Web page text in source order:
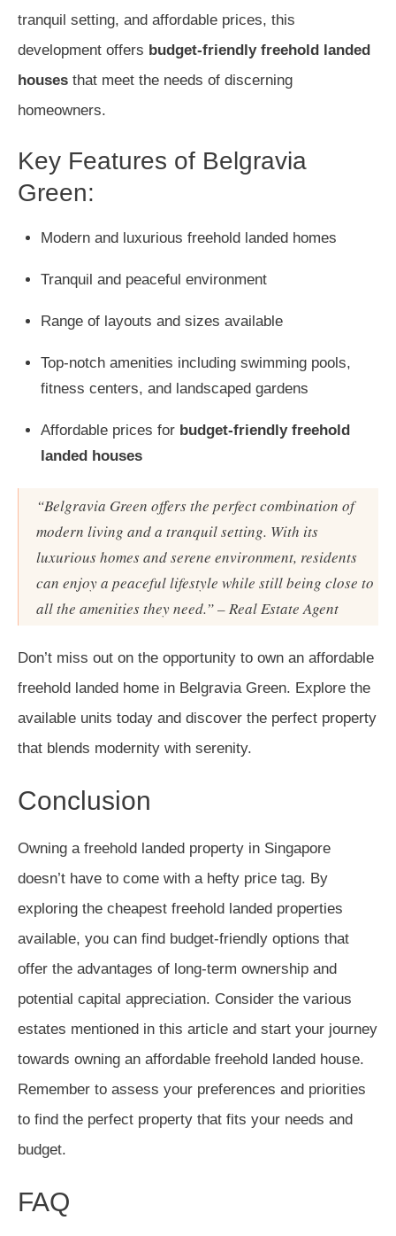
tranquil setting, and affordable prices, this
development offers budget-friendly freehold landed
houses that meet the needs of discerning
homeowners.
Key Features of Belgravia
Green:
Modern and luxurious freehold landed homes
Tranquil and peaceful environment
Range of layouts and sizes available
Top-notch amenities including swimming pools,
fitness centers, and landscaped gardens
Affordable prices for budget-friendly freehold
landed houses
“Belgravia Green offers the perfect combination of
modern living and a tranquil setting. With its
luxurious homes and serene environment, residents
can enjoy a peaceful lifestyle while still being close to
all the amenities they need.” – Real Estate Agent
Don’t miss out on the opportunity to own an affordable
freehold landed home in Belgravia Green. Explore the
available units today and discover the perfect property
that blends modernity with serenity.
Conclusion
Owning a freehold landed property in Singapore
doesn’t have to come with a hefty price tag. By
exploring the cheapest freehold landed properties
available, you can find budget-friendly options that
offer the advantages of long-term ownership and
potential capital appreciation. Consider the various
estates mentioned in this article and start your journey
towards owning an affordable freehold landed house.
Remember to assess your preferences and priorities
to find the perfect property that fits your needs and
budget.
FAQ